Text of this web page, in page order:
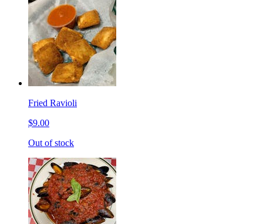
Fried Ravioli
$9.00
Out of stock